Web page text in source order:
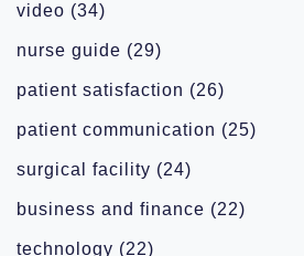
video (34)
nurse guide (29)
patient satisfaction (26)
patient communication (25)
surgical facility (24)
business and finance (22)
technology (22)